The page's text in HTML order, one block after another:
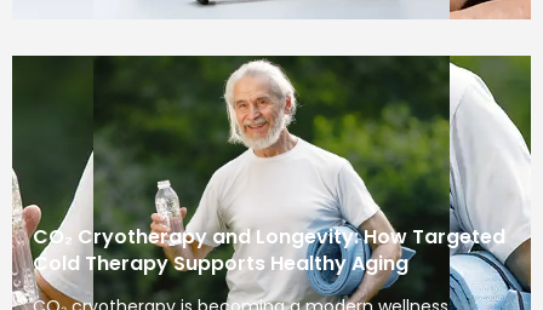
CO₂ Cryotherapy and Longevity: How Targeted
Cold Therapy Supports Healthy Aging